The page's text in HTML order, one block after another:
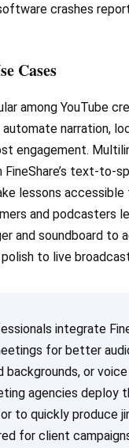
crashes
Cases
among YouTube
narration,
engagement.
text-to-
lessons
and podcasters
and soundboard to
to live
integrate
for better
backgrounds, or
agencies deploy
to quickly produce
for client